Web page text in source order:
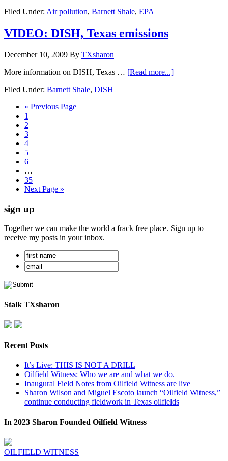
Filed Under: Air pollution, Barnett Shale, EPA
VIDEO: DISH, Texas emissions
December 10, 2009 By TXsharon
More information on DISH, Texas … [Read more...]
Filed Under: Barnett Shale, DISH
« Previous Page
1
2
3
4
5
6
…
35
Next Page »
sign up
Together we can make the world a frack free place. Sign up to
receive my posts in your inbox.
Stalk TXsharon
Recent Posts
It’s Live: THIS IS NOT A DRILL
Oilfield Witness: Who we are and what we do.
Inaugural Field Notes from Oilfield Witness are live
Sharon Wilson and Miguel Escoto launch “Oilfield Witness,”
continue conducting fieldwork in Texas oilfields
In 2023 Sharon Founded Oilfield Witness
OILFIELD WITNESS